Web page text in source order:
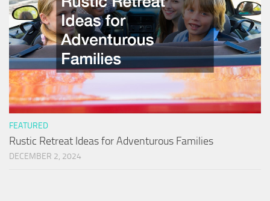
FEATURED
Rustic Retreat Ideas for Adventurous Families
DECEMBER 2, 2024